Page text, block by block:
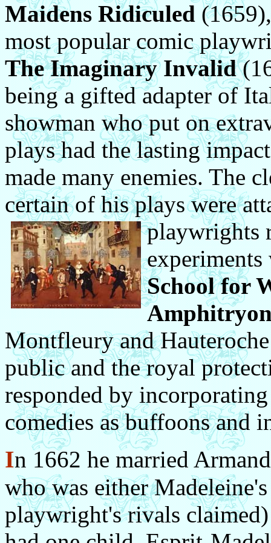
Maidens Ridiculed
most popular comic
The Imaginary Invalid
being a gifted adapter of
showman who put on
plays had the lasting
made many enemies. The
certain of his plays were
playwrights
School for
Montfleury and
public and the royal
responded by
comedies as buffoons and
In 1662 he married
who was either
playwright's rivals